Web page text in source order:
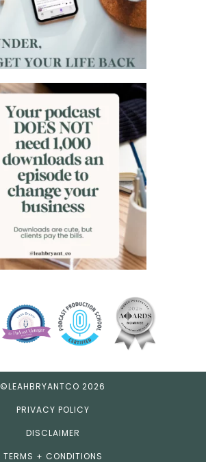
©LEAHBRYANTCO 2026
PRIVACY POLICY
DISCLAIMER
TERMS + CONDITIONS